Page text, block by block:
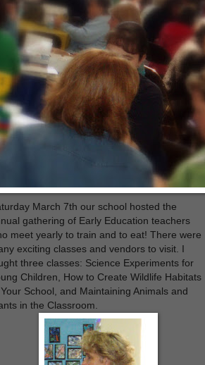
March 7th our school hosted the
gathering of Early Education teachers
meet yearly to train and to eat! There were
exciting classes and vendors to visit. I
three classes: Science Experiments for
Children, How to Create Wildlife Habitats
School, and Maintaining Animals and
in the Classroom.